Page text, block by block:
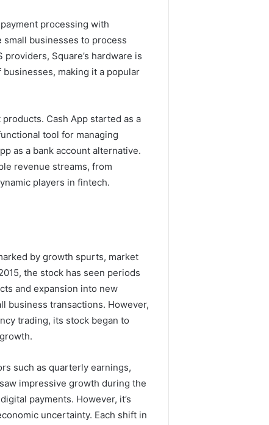
processing with
small businesses to process
Square’s hardware is
making it a popular
Cash App started as a
tool for managing
as a bank account alternative.
revenue streams, from
players in fintech.
by growth spurts, market
the stock has seen periods
and expansion into new
business transactions. However,
trading, its stock began to
such as quarterly earnings,
impressive growth during the
payments. However, it’s
uncertainty. Each shift in